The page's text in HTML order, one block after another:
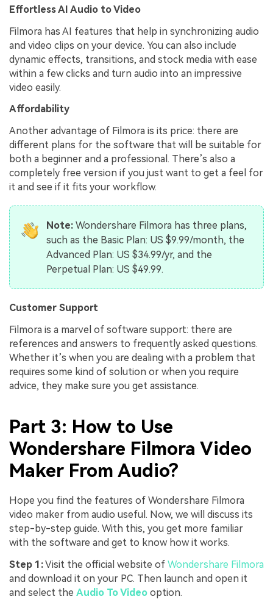
Effortless AI Audio to Video
Filmora has AI features that help in synchronizing audio
and video clips on your device. You can also include
dynamic effects, transitions, and stock media with ease
within a few clicks and turn audio into an impressive
video easily.
Affordability
Another advantage of Filmora is its price: there are
different plans for the software that will be suitable for
both a beginner and a professional. There’s also a
completely free version if you just want to get a feel for
it and see if it fits your workflow.
Note:Wondershare Filmora has three plans,
such as the Basic Plan: US $9.99/month, the
Advanced Plan: US $34.99/yr, and the
Perpetual Plan: US $49.99.
Customer Support
Filmora is a marvel of software support: there are
references and answers to frequently asked questions.
Whether it’s when you are dealing with a problem that
requires some kind of solution or when you require
advice, they make sure you get assistance.
Part 3: How to Use
Wondershare Filmora Video
Maker From Audio?
Hope you find the features of Wondershare Filmora
video maker from audio useful. Now, we will discuss its
step-by-step guide. With this, you get more familiar
with the software and get to know how it works.
Step 1:Visit the official website of Wondershare Filmora
and download it on your PC. Then launch and open it
and select the Audio To Video option.